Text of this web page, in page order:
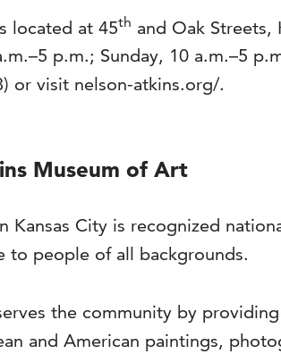
located at 45th and Oak Streets,
p.m.; Sunday, 10 a.m.–5
or visit nelson-atkins.org/.
Museum of Art
Kansas City is recognized
to people of all backgrounds.
the community by
and American paintings,